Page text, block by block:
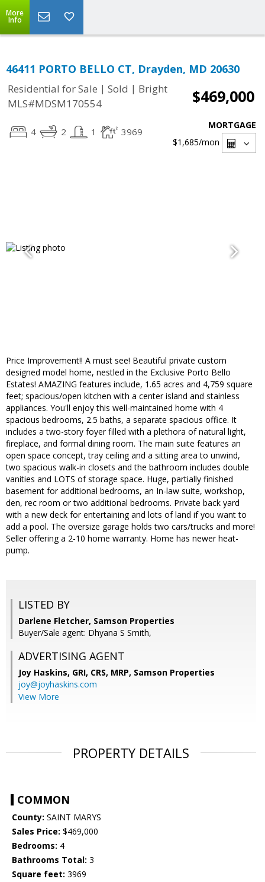
More
Info
46411 PORTO BELLO CT, Drayden, MD 20630
Residential for Sale | Sold | Bright
MLS#MDSM170554
$469,000
4 2 1 3969
MORTGAGE
$1,685/mon
Price Improvement!! A must see! Beautiful private custom
designed model home, nestled in the Exclusive Porto Bello
Estates! AMAZING features include, 1.65 acres and 4,759 square
feet; spacious/open kitchen with a center island and stainless
appliances. You'll enjoy this well-maintained home with 4
spacious bedrooms, 2.5 baths, a separate spacious office. It
includes a two-story foyer filled with a plethora of natural light,
fireplace, and formal dining room. The main suite features an
open space concept, tray ceiling and a sitting area to unwind,
two spacious walk-in closets and the bathroom includes double
vanities and LOTS of storage space. Huge, partially finished
basement for additional bedrooms, an In-law suite, workshop,
den, rec room or two additional bedrooms. Private back yard
with a new deck for entertaining and lots of land if you want to
add a pool. The oversize garage holds two cars/trucks and more!
Seller offering a 2-10 home warranty. Home has newer heat-
pump.
LISTED BY
Darlene Fletcher, Samson Properties
Buyer/Sale agent: Dhyana S Smith,
ADVERTISING AGENT
Joy Haskins, GRI, CRS, MRP, Samson Properties
joy@joyhaskins.com
View More
PROPERTY DETAILS
COMMON
County: SAINT MARYS
Sales Price: $469,000
Bedrooms: 4
Bathrooms Total: 3
Square feet: 3969